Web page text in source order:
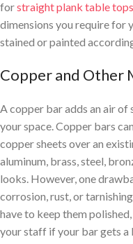
forstraight plank table tops
dimensions you require for
stained or painted
Copper and Other
A copper bar adds an air
your space. Copper bars
copper sheets over an
aluminum, brass, steel,
looks. However, one
corrosion, rust, or
have to keep them
your staff if your bar gets a